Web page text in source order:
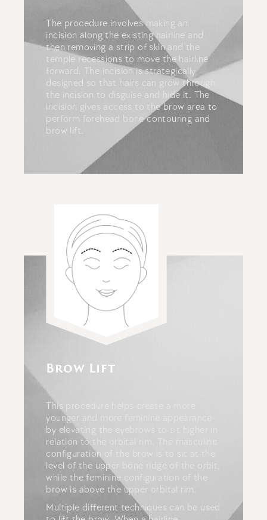
The procedure involves making an
incision along the existing hairline and
then removing a strip of skin and the
temple recessions to move the hairline
forward. The incision is strategically
designed so that hairs can grow through
the incision to disguise and hide it. The
incision gives access to the brow area to
perform forehead bone contouring and
brow lift.
Brow Lift
This procedure helps create a more
younger and more feminine appearance
by elevating the eyebrows to sit higher in
relation to the orbital rim. The masculine
configuration of the brow is to sit at the
level of the upper bone ridge of the orbit,
while the feminine configuration of the
brow is above the upper orbital rim.
Multiple different techniques can be used